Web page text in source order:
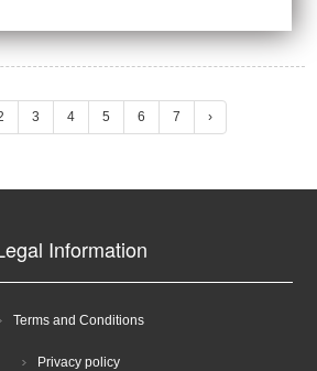
3 4 5 6 7 ›
Information
Terms and Conditions
Privacy policy